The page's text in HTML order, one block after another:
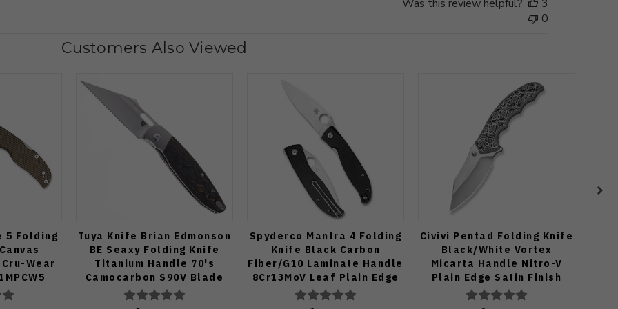
Was this review helpful?
3
0
Customers Also Viewed
5 Folding
Wear
Tuya Knife Brian Edmonson
BE Seaxy Folding Knife
Titanium Handle 70's
Camocarbon S90V Blade
Spyderco Mantra 4 Folding
Knife Black Carbon
Fiber/G10 Laminate Handle
8Cr13MoV Leaf Plain Edge
Satin Finish C274CFP
Civivi Pentad Folding Knife
Black/White Vortex
Micarta Handle Nitro-V
Plain Edge Satin Finish
C24068-3